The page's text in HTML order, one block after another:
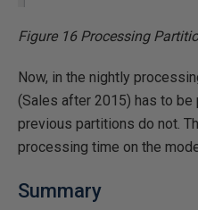
Figure 16 Processing
Now, in the nightly
(Sales after 2015) has to be
previous partitions do not.
processing time on the
Summary